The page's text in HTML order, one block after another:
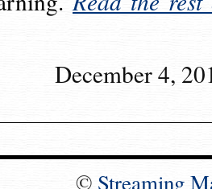
December 4,
© Streaming